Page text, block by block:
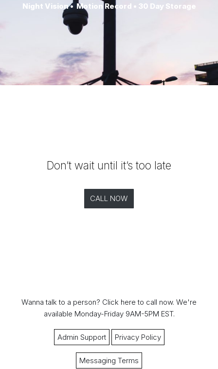
Night Vision • Motion Record • 30 Day Storage
Don’t wait until it’s too late
CALL NOW
Wanna talk to a person? Click here to call now. We're
available Monday-Friday 9AM-5PM EST.
Admin Support Privacy Policy
Messaging Terms